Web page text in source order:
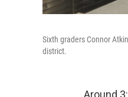
Sixth graders Connor
district.
Around